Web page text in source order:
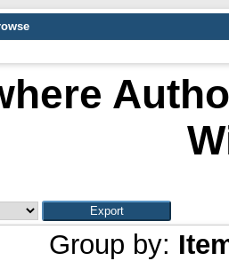
Group by: